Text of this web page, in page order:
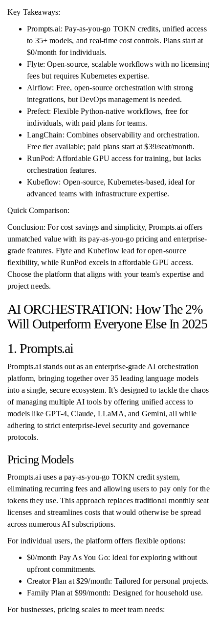
Key Takeaways:
Prompts.ai: Pay-as-you-go TOKN credits, unified access
to 35+ models, and real-time cost controls. Plans start at
$0/month for individuals.
Flyte: Open-source, scalable workflows with no licensing
fees but requires Kubernetes expertise.
Airflow: Free, open-source orchestration with strong
integrations, but DevOps management is needed.
Prefect: Flexible Python-native workflows, free for
individuals, with paid plans for teams.
LangChain: Combines observability and orchestration.
Free tier available; paid plans start at $39/seat/month.
RunPod: Affordable GPU access for training, but lacks
orchestration features.
Kubeflow: Open-source, Kubernetes-based, ideal for
advanced teams with infrastructure expertise.
Quick Comparison:
Conclusion: For cost savings and simplicity, Prompts.ai offers
unmatched value with its pay-as-you-go pricing and enterprise-
grade features. Flyte and Kubeflow lead for open-source
flexibility, while RunPod excels in affordable GPU access.
Choose the platform that aligns with your team's expertise and
project needs.
AI ORCHESTRATION: How The 2%
Will Outperform Everyone Else In 2025
1. Prompts.ai
Prompts.ai stands out as an enterprise-grade AI orchestration
platform, bringing together over 35 leading language models
into a single, secure ecosystem. It’s designed to tackle the chaos
of managing multiple AI tools by offering unified access to
models like GPT-4, Claude, LLaMA, and Gemini, all while
adhering to strict enterprise-level security and governance
protocols.
Pricing Models
Prompts.ai uses a pay-as-you-go TOKN credit system,
eliminating recurring fees and allowing users to pay only for the
tokens they use. This approach replaces traditional monthly seat
licenses and streamlines costs that would otherwise be spread
across numerous AI subscriptions.
For individual users, the platform offers flexible options:
$0/month Pay As You Go: Ideal for exploring without
upfront commitments.
Creator Plan at $29/month: Tailored for personal projects.
Family Plan at $99/month: Designed for household use.
For businesses, pricing scales to meet team needs: